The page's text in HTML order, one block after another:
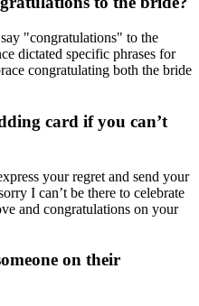
"congratulations" to the
dictated specific phrases for
congratulating both the bride
card if you can’t
your regret and send your
I can’t be there to celebrate
and congratulations on your
on their